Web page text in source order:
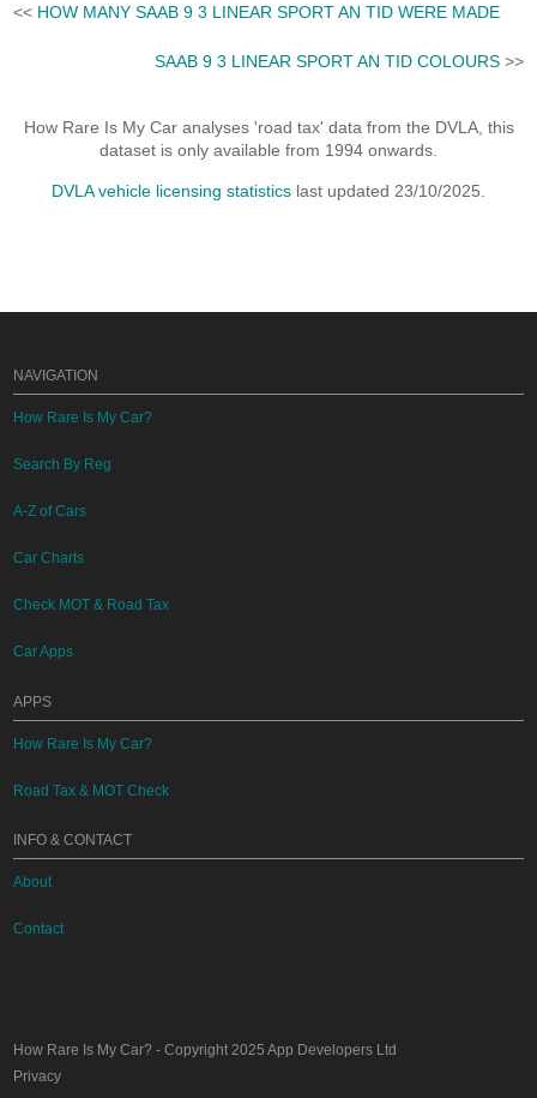
<< HOW MANY SAAB 9 3 LINEAR SPORT AN TID WERE MADE
SAAB 9 3 LINEAR SPORT AN TID COLOURS>>
How Rare Is My Car analyses 'road tax' data from the DVLA, this
dataset is only available from 1994 onwards.
DVLA vehicle licensing statistics last updated 23/10/2025.
NAVIGATION
How Rare Is My Car?
Search By Reg
A-Z of Cars
Car Charts
Check MOT & Road Tax
Car Apps
APPS
How Rare Is My Car?
Road Tax & MOT Check
INFO & CONTACT
About
Contact
How Rare Is My Car? - Copyright 2025App Developers Ltd
Privacy